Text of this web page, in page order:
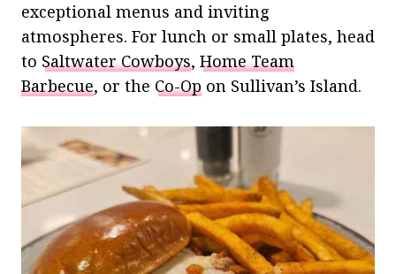
exceptional menus and inviting
atmospheres. For lunch or small plates, head
to Saltwater Cowboys, Home Team
Barbecue, or the Co-Op on Sullivan’s Island.